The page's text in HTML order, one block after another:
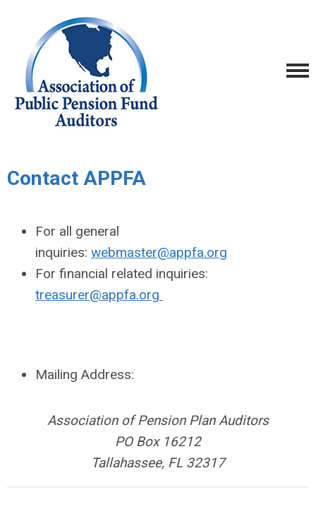
Contact APPFA
For all general
inquiries: webmaster@appfa.org
For financial related inquiries:
treasurer@appfa.org
Mailing Address:
Association of Pension Plan Auditors
PO Box 16212
Tallahassee, FL 32317